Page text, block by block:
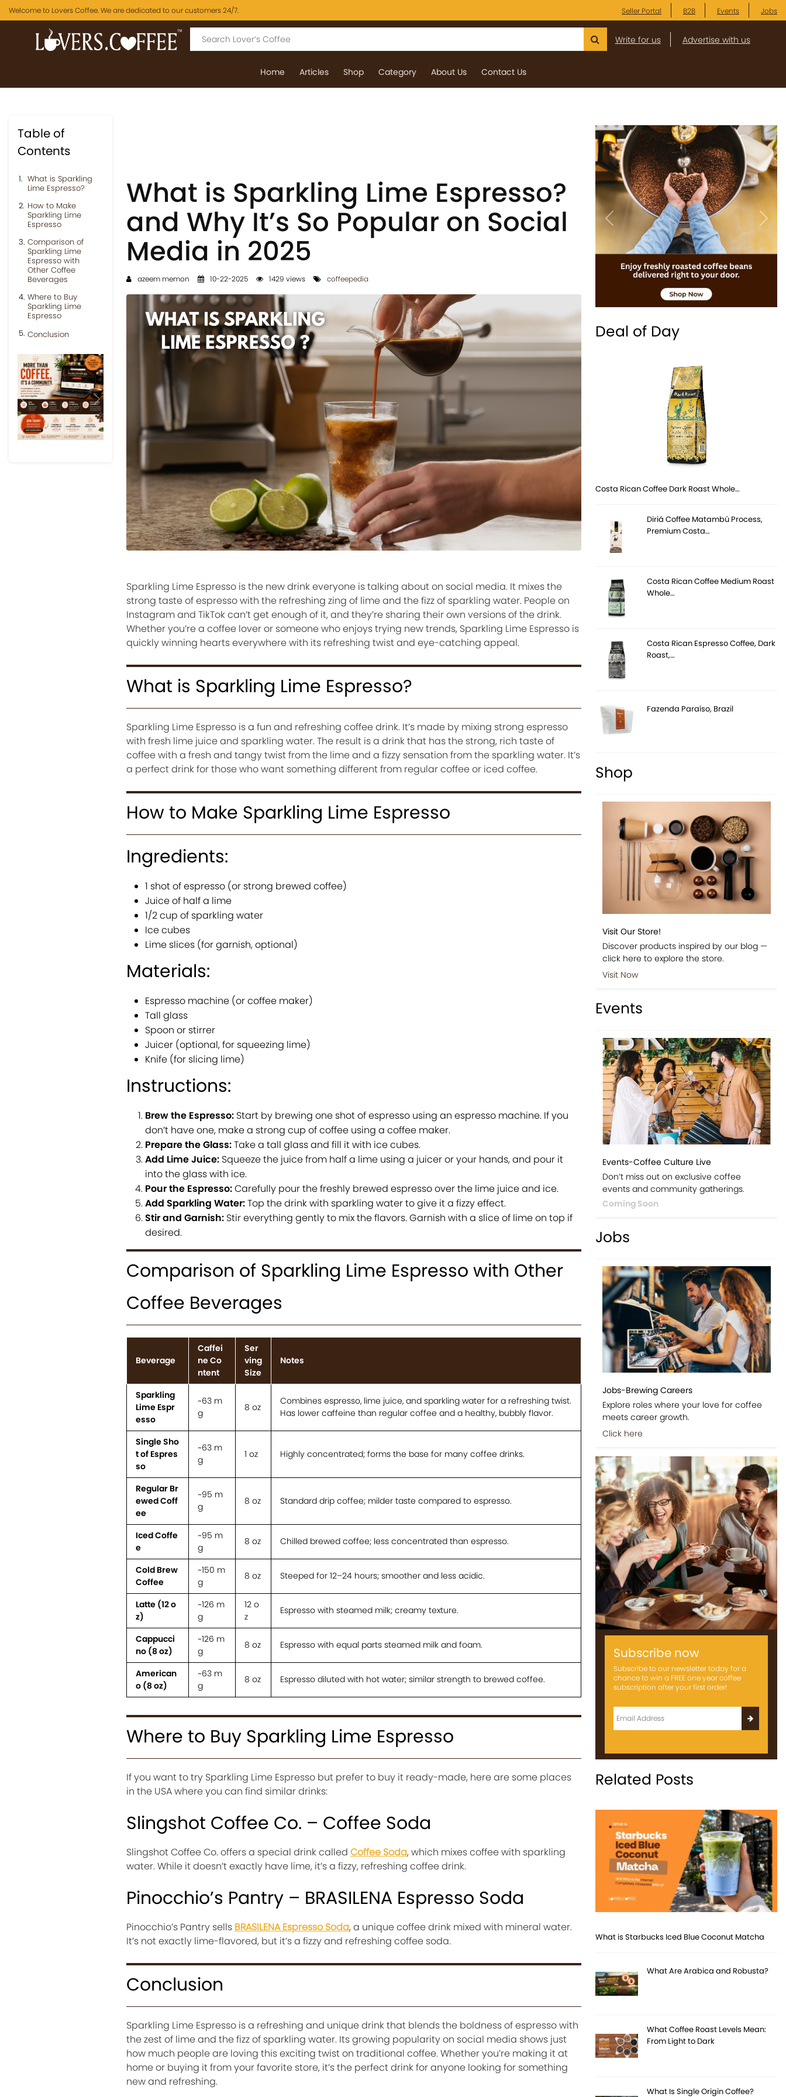
Welcome to Lovers Coffee. We are dedicated to our customers 24/7. Seller Portal B2B Events Jobs
Write for us Advertise with us
Home Articles Shop Category About Us Contact Us
Table of
Contents
What is Sparkling
Lime Espresso?
How to Make
Sparkling Lime
Espresso
Comparison of
Sparkling Lime
Espresso with
Other Coffee
Beverages
Where to Buy
Sparkling Lime
Espresso
Conclusion
Previous Next
What is Sparkling Lime Espresso?
and Why It’s So Popular on Social
Media in 2025
azeem memon 10-22-2025 1429 views coffeepedia
Sparkling Lime Espresso is the new drink everyone is talking about on social media. It mixes the
strong taste of espresso with the refreshing zing of lime and the fizz of sparkling water. People on
Instagram and TikTok can’t get enough of it, and they’re sharing their own versions of the drink.
Whether you’re a coffee lover or someone who enjoys trying new trends, Sparkling Lime Espresso is
quickly winning hearts everywhere with its refreshing twist and eye-catching appeal.
What is Sparkling Lime Espresso?
Sparkling Lime Espresso is a fun and refreshing coffee drink. It’s made by mixing strong espresso
with fresh lime juice and sparkling water. The result is a drink that has the strong, rich taste of
coffee with a fresh and tangy twist from the lime and a fizzy sensation from the sparkling water. It’s
a perfect drink for those who want something different from regular coffee or iced coffee.
How to Make Sparkling Lime Espresso
Ingredients:
1 shot of espresso (or strong brewed coffee)
Juice of half a lime
1/2 cup of sparkling water
Ice cubes
Lime slices (for garnish, optional)
Materials:
Espresso machine (or coffee maker)
Tall glass
Spoon or stirrer
Juicer (optional, for squeezing lime)
Knife (for slicing lime)
Instructions:
Brew the Espresso:Start by brewing one shot of espresso using an espresso machine. If you
don’t have one, make a strong cup of coffee using a coffee maker.
Prepare the Glass:Take a tall glass and fill it with ice cubes.
Add Lime Juice:Squeeze the juice from half a lime using a juicer or your hands, and pour it
into the glass with ice.
Pour the Espresso:Carefully pour the freshly brewed espresso over the lime juice and ice.
Add Sparkling Water:Top the drink with sparkling water to give it a fizzy effect.
Stir and Garnish:Stir everything gently to mix the flavors. Garnish with a slice of lime on top if
desired.
Comparison of Sparkling Lime Espresso with Other
Coffee Beverages
Beverage
Caffei
ne Co
ntent
Ser
ving
Size
Notes
Sparkling
Lime Espr
esso
~63 m
g
8 oz
Combines espresso, lime juice, and sparkling water for a refreshing twist.
Has lower caffeine than regular coffee and a healthy, bubbly flavor.
Single Sho
t of Espres
so
~63 m
g
1 oz Highly concentrated; forms the base for many coffee drinks.
Regular Br
ewed Coff
ee
~95 m
g
8 oz Standard drip coffee; milder taste compared to espresso.
Iced Coffe
e
~95 m
g
8 oz Chilled brewed coffee; less concentrated than espresso.
Cold Brew
Coffee
~150 m
g
8 oz Steeped for 12–24 hours; smoother and less acidic.
Latte (12 o
z)
~126 m
g
12 o
z
Espresso with steamed milk; creamy texture.
Cappucci
no (8 oz)
~126 m
g
8 oz Espresso with equal parts steamed milk and foam.
American
o (8 oz)
~63 m
g
8 oz Espresso diluted with hot water; similar strength to brewed coffee.
Where to Buy Sparkling Lime Espresso
If you want to try Sparkling Lime Espresso but prefer to buy it ready-made, here are some places
in the USA where you can find similar drinks:
Slingshot Coffee Co. – Coffee Soda
Slingshot Coffee Co. offers a special drink called Coffee Soda, which mixes coffee with sparkling
water. While it doesn’t exactly have lime, it’s a fizzy, refreshing coffee drink.
Pinocchio’s Pantry – BRASILENA Espresso Soda
Pinocchio’s Pantry sells BRASILENA Espresso Soda, a unique coffee drink mixed with mineral water.
It’s not exactly lime-flavored, but it’s a fizzy and refreshing coffee soda.
Conclusion
Sparkling Lime Espresso is a refreshing and unique drink that blends the boldness of espresso with
the zest of lime and the fizz of sparkling water. Its growing popularity on social media shows just
how much people are loving this exciting twist on traditional coffee. Whether you’re making it at
home or buying it from your favorite store, it’s the perfect drink for anyone looking for something
new and refreshing.
Previous Next
Deal of Day
Costa Rican Coffee Dark Roast Whole…
Diriá Coffee Matambú Process,
Premium Costa…
Costa Rican Coffee Medium Roast
Whole…
Costa Rican Espresso Coffee, Dark
Roast,…
Fazenda Paraíso, Brazil
Shop
Visit Our Store!
Discover products inspired by our blog —
click here to explore the store.
Visit Now
Events
Events-Coffee Culture Live
Don’t miss out on exclusive coffee
events and community gatherings.
Coming Soon
Jobs
Jobs-Brewing Careers
Explore roles where your love for coffee
meets career growth.
Click here
Subscribe now
Subscribe to our newsletter today for a
chance to win a FREE one year coffee
subscription after your first order!
Related Posts
What is Starbucks Iced Blue Coconut Matcha
What Are Arabica and Robusta?
What Coffee Roast Levels Mean:
From Light to Dark
What Is Single Origin Coffee?